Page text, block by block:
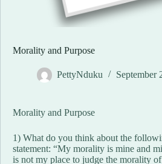
Morality and Purpose
PettyNduku September
Morality and Purpose
1) What do you think about the
statement: “My morality is mine and
is not my place to judge the morality